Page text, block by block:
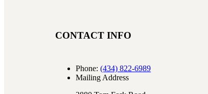
CONTACT INFO
Phone: (434) 822-6989
Mailing Address